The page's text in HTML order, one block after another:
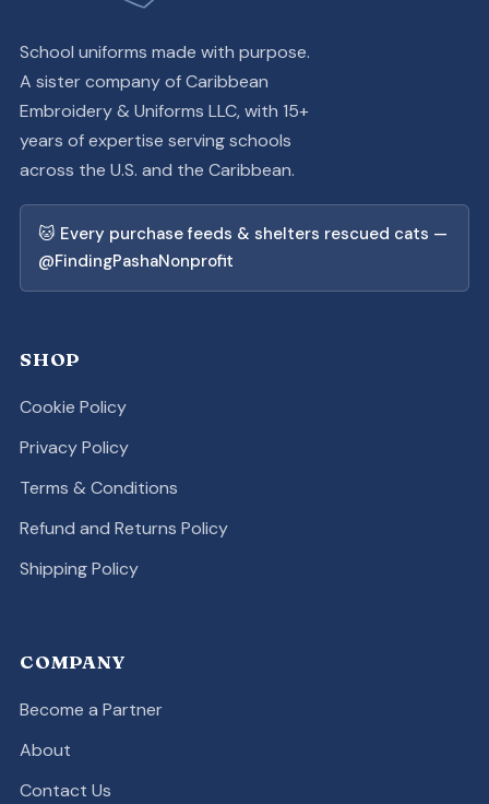
School uniforms made with purpose.
A sister company of Caribbean
Embroidery & Uniforms LLC, with 15+
years of expertise serving schools
across the U.S. and the Caribbean.
🐱 Every purchase feeds & shelters rescued cats —
@FindingPashaNonprofit
SHOP
Cookie Policy
Privacy Policy
Terms & Conditions
Refund and Returns Policy
Shipping Policy
COMPANY
Become a Partner
About
Contact Us